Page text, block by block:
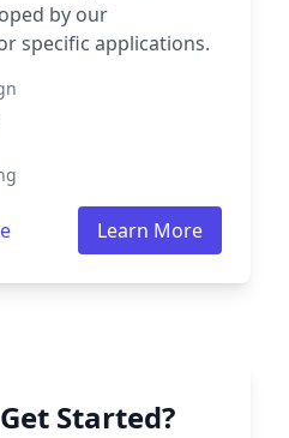
by our
specific applications.
Learn More
Started?